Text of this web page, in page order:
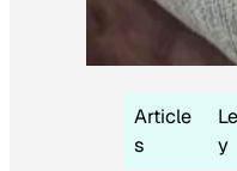
Article
s
y